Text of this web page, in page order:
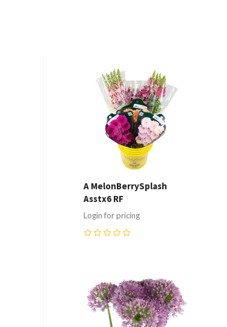
Compare
A MelonBerrySplash
Asstx6 RF
Login for pricing
Compare